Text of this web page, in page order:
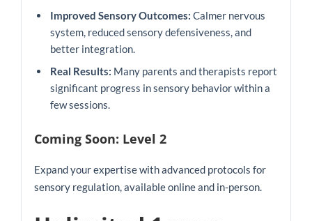
Improved Sensory Outcomes: Calmer nervous
system, reduced sensory defensiveness, and
better integration.
Real Results: Many parents and therapists report
significant progress in sensory behavior within a
few sessions.
Coming Soon: Level 2
Expand your expertise with advanced protocols for
sensory regulation, available online and in-person.